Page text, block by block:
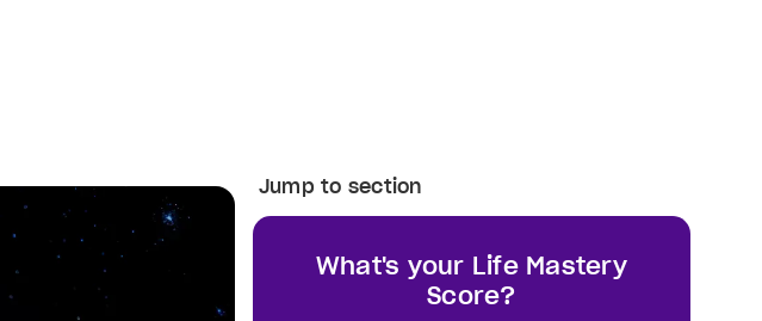
Jump to section
What's your Life Mastery
Score?